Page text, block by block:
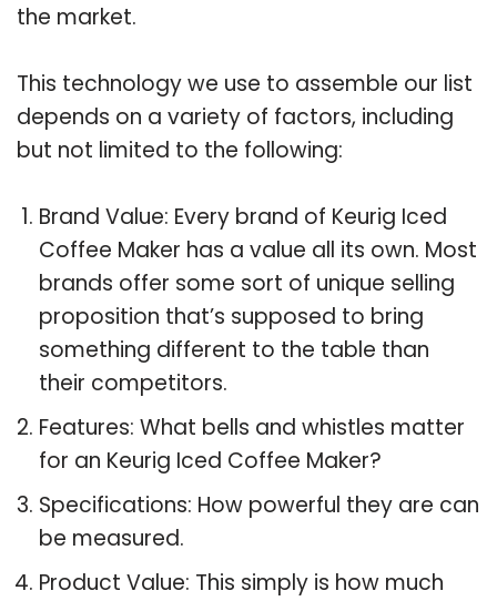
the market.
This technology we use to assemble our list
depends on a variety of factors, including
but not limited to the following:
Brand Value: Every brand of Keurig Iced
Coffee Maker has a value all its own. Most
brands offer some sort of unique selling
proposition that’s supposed to bring
something different to the table than
their competitors.
Features: What bells and whistles matter
for an Keurig Iced Coffee Maker?
Specifications: How powerful they are can
be measured.
Product Value: This simply is how much